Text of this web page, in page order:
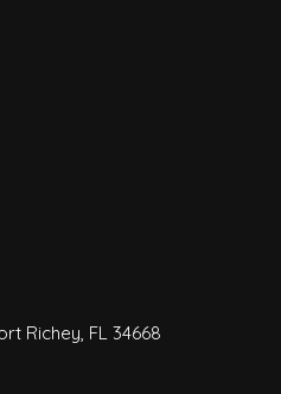
Richey, FL 34668